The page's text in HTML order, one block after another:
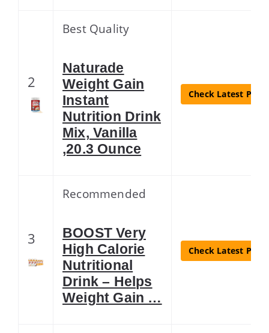
2
Best Quality
Naturade
Weight Gain
Instant
Nutrition Drink
Mix, Vanilla
,20.3 Ounce
Check Latest Price
3
Recommended
BOOST Very
High Calorie
Nutritional
Drink – Helps
Weight Gain …
Check Latest Price